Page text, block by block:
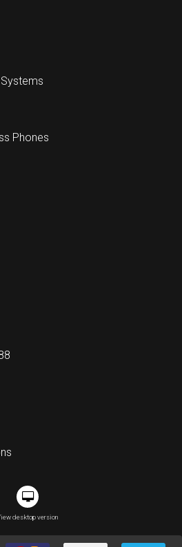
Phones
desktop version